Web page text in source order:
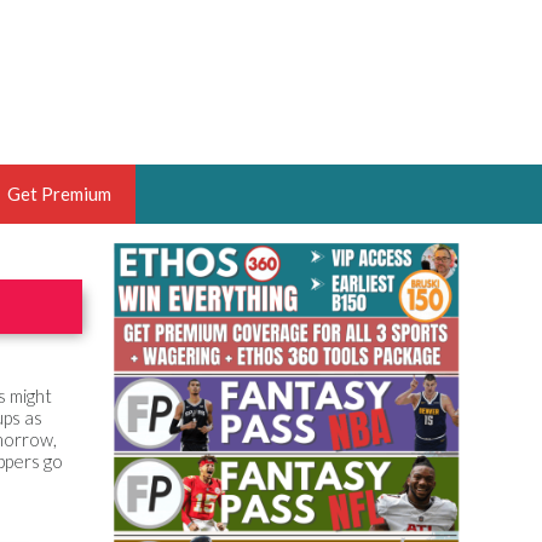
OF THE YEAR,
HOOPS ANALYST &
THE BRUSKI 150
Get Premium
might
as
go